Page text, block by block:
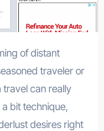
of distant
traveler or
travel can really
bit technique,
desires right